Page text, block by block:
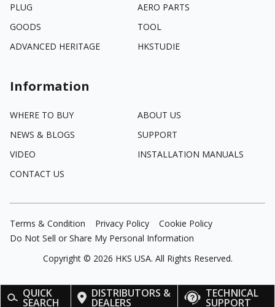
QUICK
SEARCH
DISTRIBUTORS &
DEALERS
TECHNICAL
SUPPORT
PLUG
AERO PARTS
GOODS
TOOL
ADVANCED HERITAGE
HKSTUDIE
Information
WHERE TO BUY
ABOUT US
NEWS & BLOGS
SUPPORT
VIDEO
INSTALLATION MANUALS
CONTACT US
Terms & Condition Privacy Policy
Cookie Policy
Do Not Sell or Share My Personal Information
Copyright © 2026 HKS USA. All Rights Reserved.